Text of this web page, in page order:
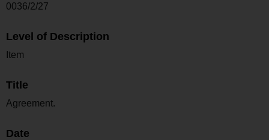
0036/2/27
Level of Description
Item
Title
Agreement.
Date